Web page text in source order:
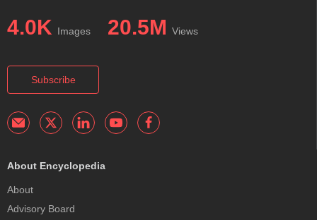
4.0K Images 20.5M Views
Subscribe
About Encyclopedia
About
Advisory Board